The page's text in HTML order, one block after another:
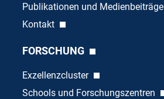
Publikationen und Medienbeiträge
Kontakt
FORSCHUNG
Exzellenzcluster
Schools und Forschungszentren